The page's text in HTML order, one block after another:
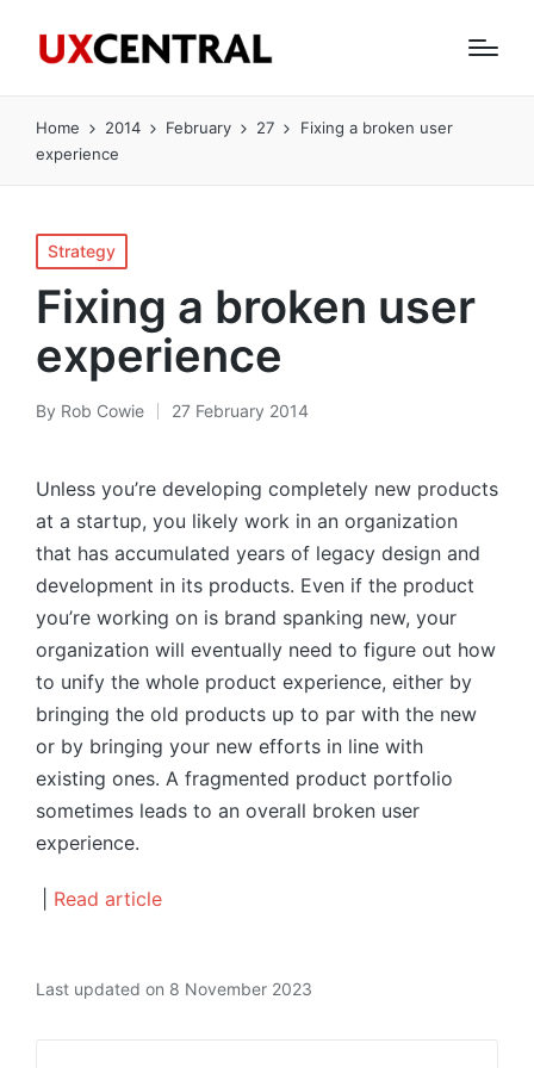
Home 2014 February 27
Fixing a broken user
experience
Posted
in
Strategy
Fixing a broken user
experience
Posted
By Rob Cowie 27 February 2014
Unless you’re developing completely new products
at a startup, you likely work in an organization
that has accumulated years of legacy design and
development in its products. Even if the product
you’re working on is brand spanking new, your
organization will eventually need to figure out how
to unify the whole product experience, either by
bringing the old products up to par with the new
or by bringing your new efforts in line with
existing ones. A fragmented product portfolio
sometimes leads to an overall broken user
experience.
Read article
Last updated on 8 November 2023